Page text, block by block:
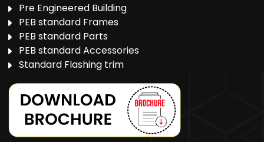
Pre Engineered Building
PEB standard Frames
PEB standard Parts
PEB standard Accessories
Standard Flashing trim